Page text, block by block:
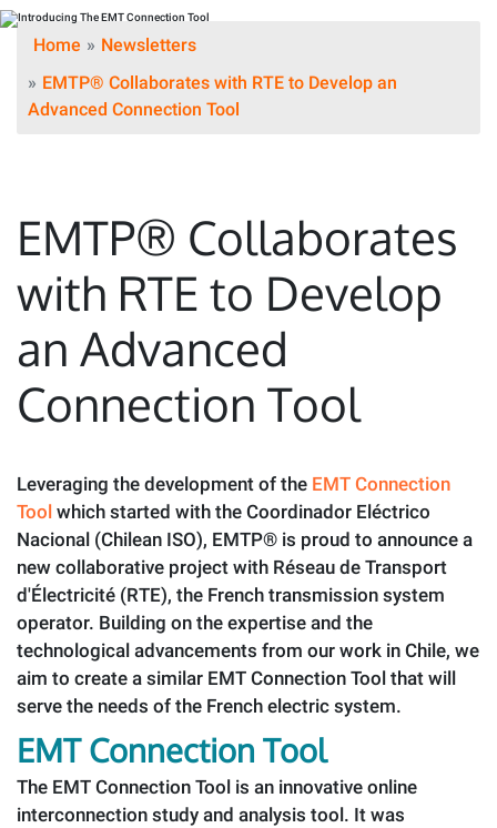
Home
Newsletters
EMTP® Collaborates with RTE to Develop an
Advanced Connection Tool
EMTP® Collaborates
with RTE to Develop
an Advanced
Connection Tool
Leveraging the development of the EMT Connection
Tool which started with the Coordinador Eléctrico
Nacional (Chilean ISO), EMTP® is proud to announce a
new collaborative project with Réseau de Transport
d'Électricité (RTE), the French transmission system
operator. Building on the expertise and the
technological advancements from our work in Chile, we
aim to create a similar EMT Connection Tool that will
serve the needs of the French electric system.
EMT Connection Tool
The EMT Connection Tool is an innovative online
interconnection study and analysis tool. It was